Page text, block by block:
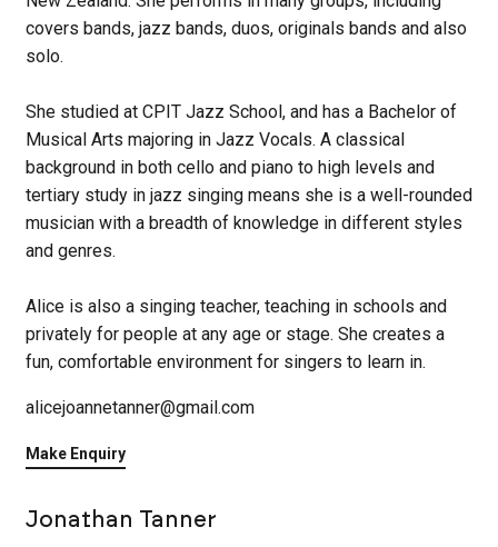
covers bands, jazz bands, duos, originals bands and also
solo.
She studied at CPIT Jazz School, and has a Bachelor of
Musical Arts majoring in Jazz Vocals. A classical
background in both cello and piano to high levels and
tertiary study in jazz singing means she is a well-rounded
musician with a breadth of knowledge in different styles
and genres.
Alice is also a singing teacher, teaching in schools and
privately for people at any age or stage. She creates a
fun, comfortable environment for singers to learn in.
alicejoannetanner@gmail.com
Make Enquiry
Jonathan Tanner